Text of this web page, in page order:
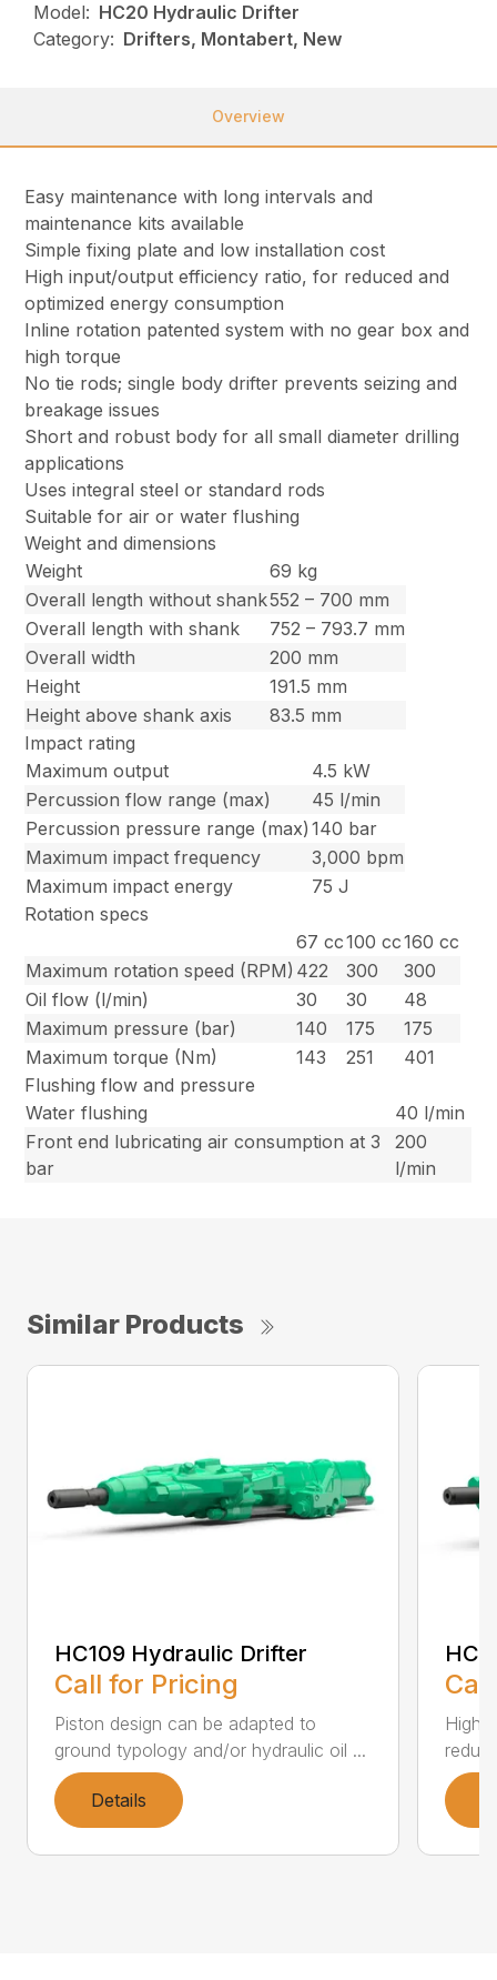
Model: HC20 Hydraulic Drifter
Category: Drifters, Montabert, New
Overview
Easy maintenance with long intervals and
maintenance kits available
Simple fixing plate and low installation cost
High input/output efficiency ratio, for reduced and
optimized energy consumption
Inline rotation patented system with no gear box and
high torque
No tie rods; single body drifter prevents seizing and
breakage issues
Short and robust body for all small diameter drilling
applications
Uses integral steel or standard rods
Suitable for air or water flushing
Weight and dimensions
Weight
69 kg
Overall length without shank552 – 700 mm
Overall length with shank
752 – 793.7 mm
Overall width
200 mm
Height
191.5 mm
Height above shank axis
83.5 mm
Impact rating
Maximum output
4.5 kW
Percussion flow range (max)
45 l/min
Percussion pressure range (max) 140 bar
Maximum impact frequency
3,000 bpm
Maximum impact energy
75 J
Rotation specs
67 cc100 cc160 cc
Maximum rotation speed (RPM) 422 300
300
Oil flow (l/min)
30 30
48
Maximum pressure (bar)
140 175
175
Maximum torque (Nm)
143 251
401
Flushing flow and pressure
Water flushing
40 l/min
Front end lubricating air consumption at 3
bar
200
l/min
Similar Products
HC109 Hydraulic Drifter
Call for Pricing
Piston design can be adapted to
ground typology and/or hydraulic oil ...
Details
High